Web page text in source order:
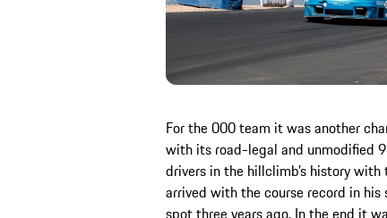
For the 000 team it was another
with its road-legal and unmodified
drivers in the hillclimb’s history
arrived with the course record in
spot three years ago. In the end it